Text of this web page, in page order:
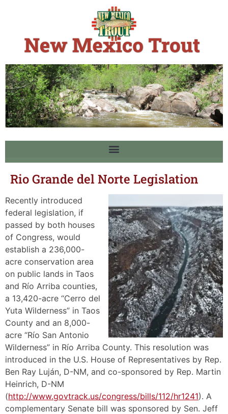
Rio Grande del Norte Legislation
Recently introduced
federal legislation, if
passed by both houses
of Congress, would
establish a 236,000-
acre conservation area
on public lands in Taos
and Río Arriba counties,
a 13,420-acre “Cerro del
Yuta Wilderness” in Taos
County and an 8,000-
acre “Río San Antonio
Wilderness” in Río Arriba County. This resolution was
introduced in the U.S. House of Representatives by Rep.
Ben Ray Luján, D-NM, and co-sponsored by Rep. Martin
Heinrich, D-NM
(http://www.govtrack.us/congress/bills/112/hr1241). A
complementary Senate bill was sponsored by Sen. Jeff